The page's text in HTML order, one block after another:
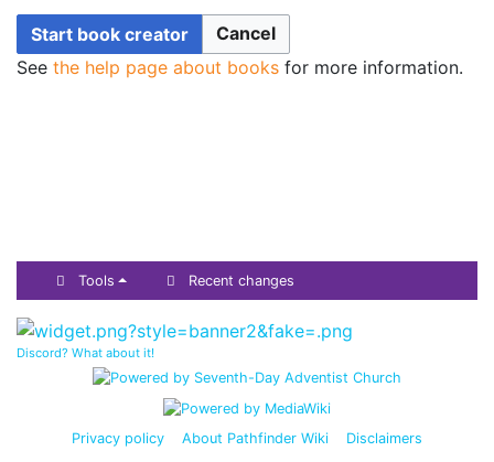
Start book creator
Cancel
See the help page about books for more information.
Tools Recent changes
Discord? What about it!
Privacy policy About Pathfinder Wiki Disclaimers